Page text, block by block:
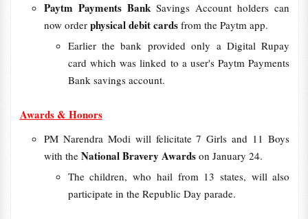
Paytm Payments Bank Savings Account holders can
now order physical debit cards from the Paytm app.
Earlier the bank provided only a Digital Rupay
card which was linked to a user's Paytm Payments
Bank savings account.
Awards & Honors
PM Narendra Modi will felicitate 7 Girls and 11 Boys
with the National Bravery Awards on January 24.
The children, who hail from 13 states, will also
participate in the Republic Day parade.